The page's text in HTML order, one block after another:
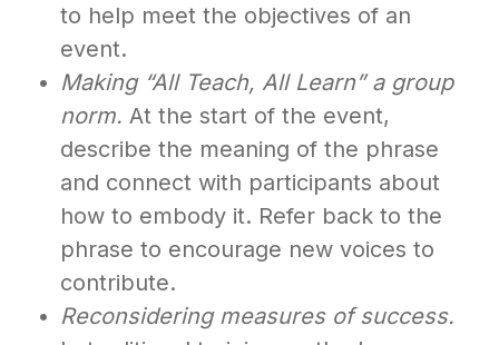
to help meet the objectives of an
event.
Making “All Teach, All Learn” a group
norm. At the start of the event,
describe the meaning of the phrase
and connect with participants about
how to embody it. Refer back to the
phrase to encourage new voices to
contribute.
Reconsidering measures of success.